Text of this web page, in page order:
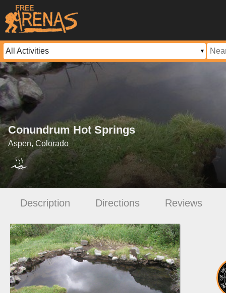
Conundrum Hot Springs
Aspen, Colorado
Description Directions Reviews